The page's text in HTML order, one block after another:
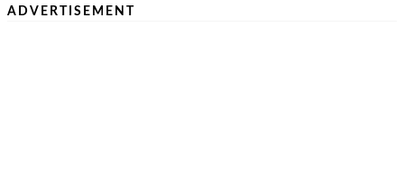
ADVERTISEMENT